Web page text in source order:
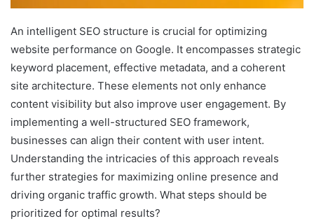
An intelligent SEO structure is crucial for optimizing
website performance on Google. It encompasses strategic
keyword placement, effective metadata, and a coherent
site architecture. These elements not only enhance
content visibility but also improve user engagement. By
implementing a well-structured SEO framework,
businesses can align their content with user intent.
Understanding the intricacies of this approach reveals
further strategies for maximizing online presence and
driving organic traffic growth. What steps should be
prioritized for optimal results?